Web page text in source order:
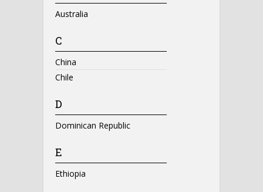
Australia
C
China
Chile
D
Dominican Republic
E
Ethiopia